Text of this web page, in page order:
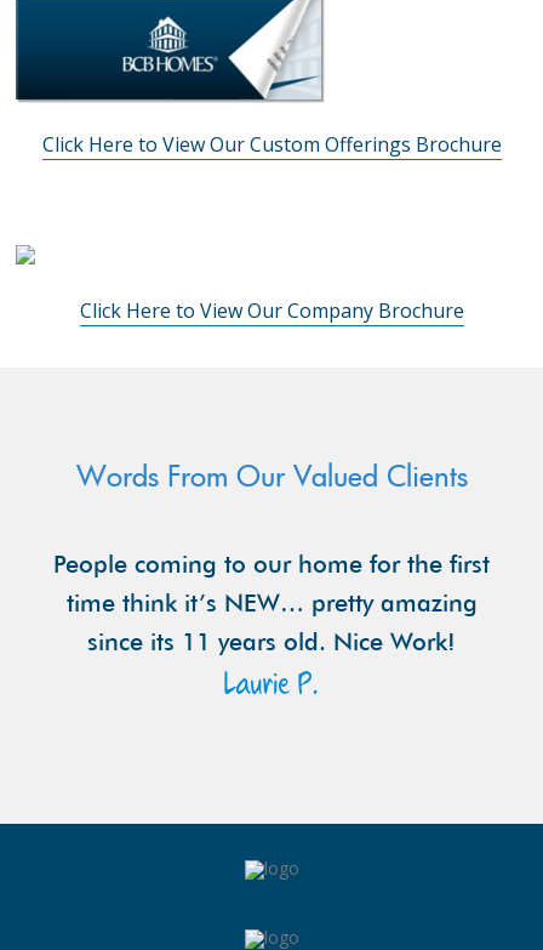
Click Here to View Our Custom Offerings Brochure
Click Here to View Our Company Brochure
Words From Our Valued Clients
People coming to our home for the first
time think it’s NEW… pretty amazing
since its 11 years old. Nice Work!
Laurie P.